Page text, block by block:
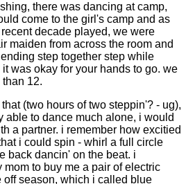
there was dancing at camp,
come to the girl's camp and as
decade played, we were
maiden from across the room and
step together step while
was okay for your hands to go. we
12.
(two hours of two steppin'? - ug),
able to dance much alone, i would
a partner. i remember how excitied
i could spin - whirl a full circle
back dancin' on the beat. i
to buy me a pair of electric
off season, which i called blue